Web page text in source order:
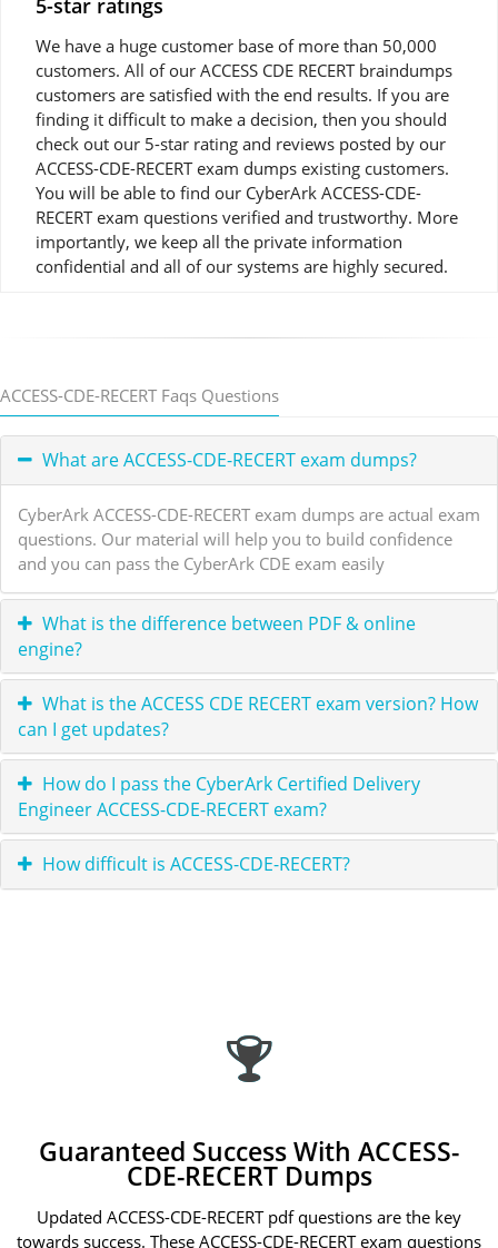
5-star ratings
We have a huge customer base of more than 50,000
customers. All of our ACCESS CDE RECERT braindumps
customers are satisfied with the end results. If you are
finding it difficult to make a decision, then you should
check out our 5-star rating and reviews posted by our
ACCESS-CDE-RECERT exam dumps existing customers.
You will be able to find our CyberArk ACCESS-CDE-
RECERT exam questions verified and trustworthy. More
importantly, we keep all the private information
confidential and all of our systems are highly secured.
ACCESS-CDE-RECERT Faqs Questions
What are ACCESS-CDE-RECERT exam dumps?
CyberArk ACCESS-CDE-RECERT exam dumps are actual exam
questions. Our material will help you to build confidence
and you can pass the CyberArk CDE exam easily
What is the difference between PDF & online
engine?
What is the ACCESS CDE RECERT exam version? How
can I get updates?
How do I pass the CyberArk Certified Delivery
Engineer ACCESS-CDE-RECERT exam?
How difficult is ACCESS-CDE-RECERT?
Guaranteed Success With ACCESS-
CDE-RECERT Dumps
Updated ACCESS-CDE-RECERT pdf questions are the key
towards success. These ACCESS-CDE-RECERT exam questions